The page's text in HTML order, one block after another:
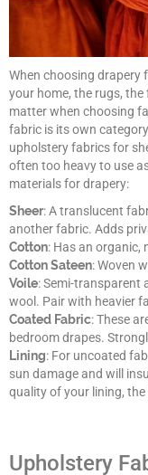
When choosing drapery
your home, the rugs,
matter when choosing
fabric is its own
upholstery fabrics for
often too heavy to use
materials for drapery:
Sheer: A translucent
another fabric. Adds
Cotton: Has an organic,
Cotton Sateen: Woven
Voile: Semi-transparent
wool. Pair with heavier
Coated Fabric: These
bedroom drapes.
Lining: For uncoated
sun damage and will
quality of your lining,
Upholstery